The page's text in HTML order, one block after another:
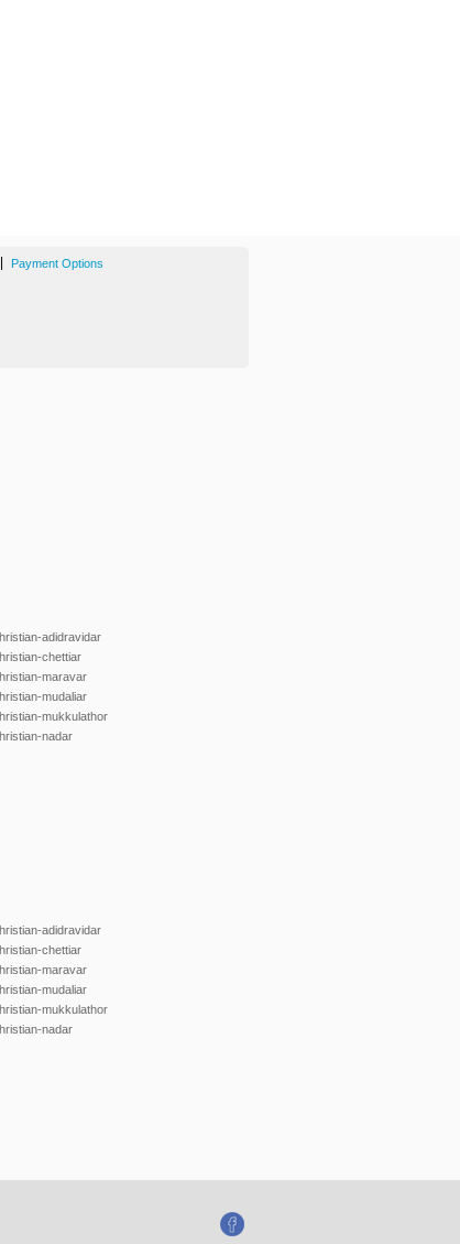
Payment Options
adidravidar
chettiar
maravar
mudaliar
mukkulathor
nadar
adidravidar
chettiar
maravar
mudaliar
mukkulathor
nadar